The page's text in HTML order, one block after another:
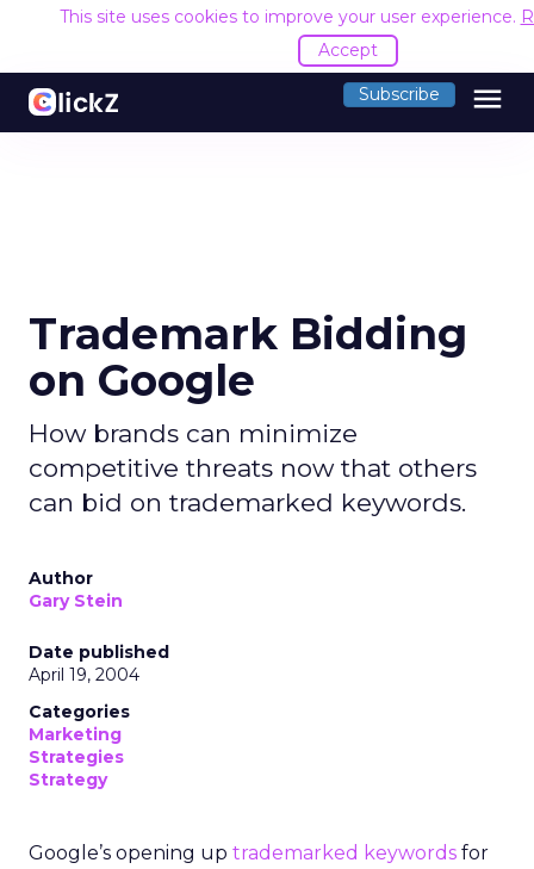
This site uses cookies to improve your user experience.
Accept
Subscribe menu
Trademark Bidding
on Google
How brands can minimize
competitive threats now that others
can bid on trademarked keywords.
Author
Gary Stein
Date published
April 19, 2004
Categories
Marketing
Strategies
Strategy
Google’s opening up trademarked keywords for